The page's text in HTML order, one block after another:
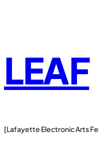
LEAF
[Lafayette Electronic Arts